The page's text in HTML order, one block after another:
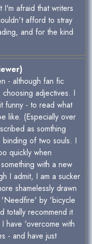
I'm afraid that writers
afford to stray
and for the kind
- although fan fic
adjectives. I
funny - to read what
like. (Especially over
as somthing
binding of two souls. I
quickly when
with a new
I admit, I am a sucker
shamelessly drawn
'Needfire' by 'bicycle
totally recommend it
have 'overcome with
- and have just